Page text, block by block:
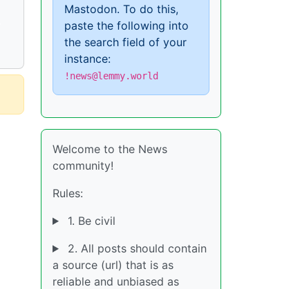
Mastodon. To do this,
paste the following into
the search field of your
instance:
!news@lemmy.world
Welcome to the News
community!
Rules:
1. Be civil
2. All posts should contain
a source (url) that is as
reliable and unbiased as